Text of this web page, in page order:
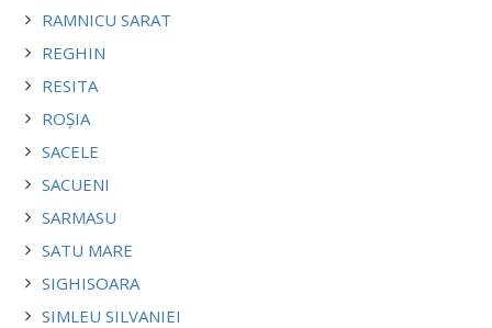
RAMNICU SARAT
REGHIN
RESITA
ROȘIA
SACELE
SACUENI
SARMASU
SATU MARE
SIGHISOARA
SIMLEU SILVANIEI